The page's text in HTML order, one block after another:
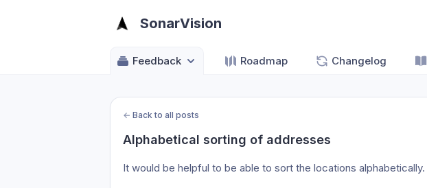
SonarVision
Feedback Roadmap Changelog
← Back to all posts
Alphabetical sorting of addresses
It would be helpful to be able to sort the locations alphabetically.